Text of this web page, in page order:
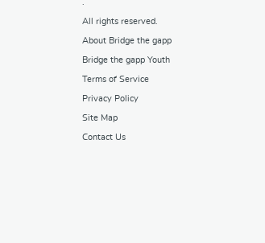
All rights reserved.
About Bridge the gapp
Bridge the gapp Youth
Terms of Service
Privacy Policy
Site Map
Contact Us